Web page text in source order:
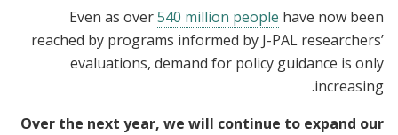
Even as over540 million people have now been
reached by programs informed by J-PAL researchers’
evaluations, demand for policy guidance is only
increasing.
Over the next year, we will continue to expand our